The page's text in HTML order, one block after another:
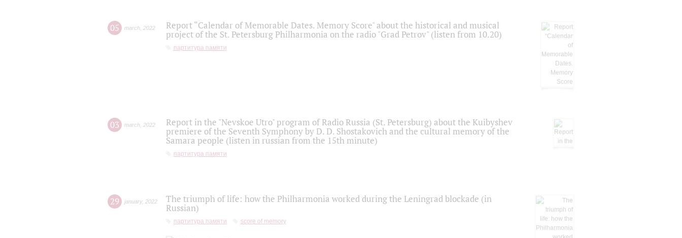
05 march 2022
Report “Calendar of Memorable Dates. Memory Score" about the historical and musical
project of the St. Petersburg Philharmonia on the radio "Grad Petrov" (listen from 10.20)
партитура памяти
03 march 2022
Report in the "Nevskoe Utro" program of Radio Russia (St. Petersburg) about the Kuibyshev
premiere of the Seventh Symphony by D. D. Shostakovich and the cultural memory of the
Samara people (listen in russian from the 15th minute)
партитура памяти
29 january, 2022
The triumph of life: how the Philharmonia worked during the Leningrad blockade (in
Russian)
партитура памяти score of memory